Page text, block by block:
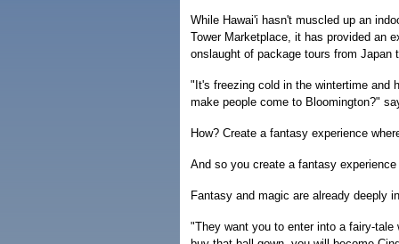
While Hawai'i hasn't muscled up an
Tower Marketplace, it has provided an
onslaught of package tours from
"It's freezing cold in the wintertime and
make people come to Bloomington?"
How? Create a fantasy experience
And so you create a fantasy
Fantasy and magic are already deeply
"They want you to enter into a fairy-